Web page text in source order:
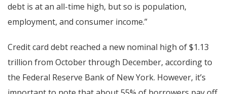
debt is at an all-time high, but so is population,
employment, and consumer income.”
Credit card debt reached a new nominal high of $1.13
trillion from October through December, according to
the Federal Reserve Bank of New York. However, it’s